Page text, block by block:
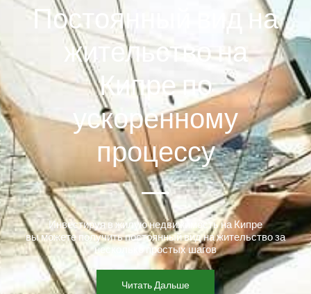
Постоянный вид на
жительство на
Кипре по
ускоренному
процессу
Инвестируя в жилую недвижимость на Кипре
вы можете получить постоянный вид на жительство за
несколько простых шагов
Читать Дальше